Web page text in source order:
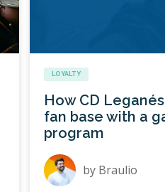
LOYALTY
How CD
fan base with a
program
by Braulio